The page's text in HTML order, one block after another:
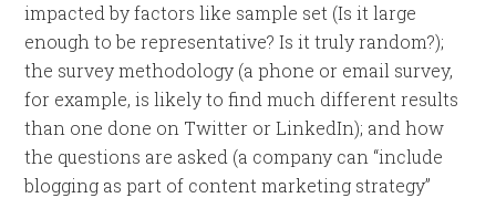
impacted by factors like sample set (Is it large
enough to be representative? Is it truly random?);
the survey methodology (a phone or email survey,
for example, is likely to find much different results
than one done on Twitter or LinkedIn); and how
the questions are asked (a company can “include
blogging as part of content marketing strategy”